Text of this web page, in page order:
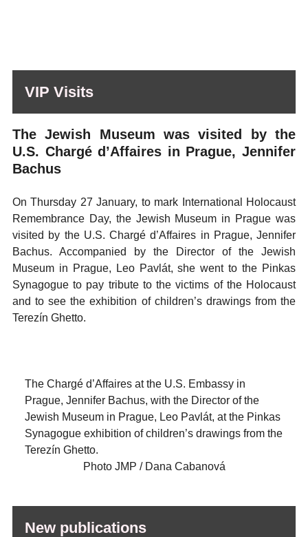
VIP Visits
The Jewish Museum was visited by the
U.S. Chargé d’Affaires in Prague, Jennifer
Bachus
On Thursday 27 January, to mark International Holocaust
Remembrance Day, the Jewish Museum in Prague was
visited by the U.S. Chargé d’Affaires in Prague, Jennifer
Bachus. Accompanied by the Director of the Jewish
Museum in Prague, Leo Pavlát, she went to the Pinkas
Synagogue to pay tribute to the victims of the Holocaust
and to see the exhibition of children’s drawings from the
Terezín Ghetto.
The Chargé d’Affaires at the U.S. Embassy in
Prague, Jennifer Bachus, with the Director of the
Jewish Museum in Prague, Leo Pavlát, at the Pinkas
Synagogue exhibition of children’s drawings from the
Terezín Ghetto.
Photo JMP / Dana Cabanová
New publications